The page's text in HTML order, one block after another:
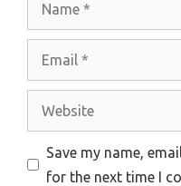
Website
Save my name,
for the next time I